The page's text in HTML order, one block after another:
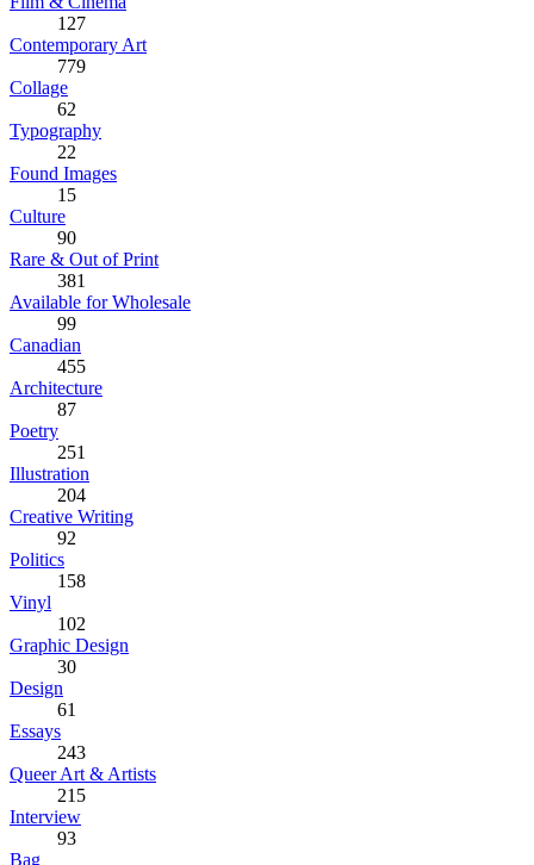
127
Contemporary Art
779
Collage
62
Typography
22
Found Images
15
Culture
90
Rare & Out of Print
381
Available for Wholesale
99
Canadian
455
Architecture
87
Poetry
251
Illustration
204
Creative Writing
92
Politics
158
Vinyl
102
Graphic Design
30
Design
61
Essays
243
Queer Art & Artists
215
Interview
93
Bag